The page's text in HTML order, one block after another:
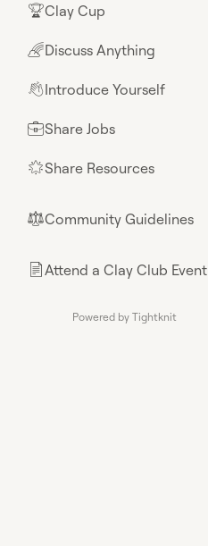
🏆Clay Cup
🌈Discuss Anything
👋Introduce Yourself
💼Share Jobs
🌟Share Resources
⚖︎Community Guidelines
📄Attend a Clay Club Event
Powered by Tightknit